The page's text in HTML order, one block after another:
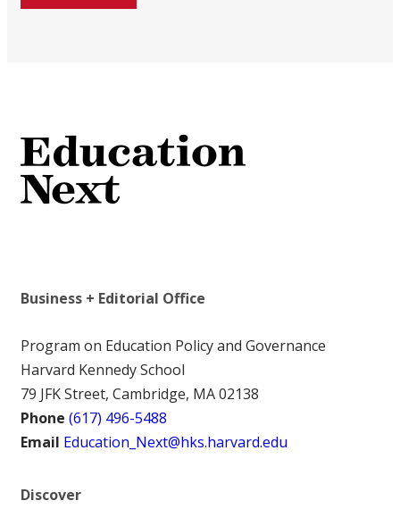
Business + Editorial Office
Program on Education Policy and Governance
Harvard Kennedy School
79 JFK Street, Cambridge, MA 02138
Phone (617) 496-5488
Email Education_Next@hks.harvard.edu
Discover